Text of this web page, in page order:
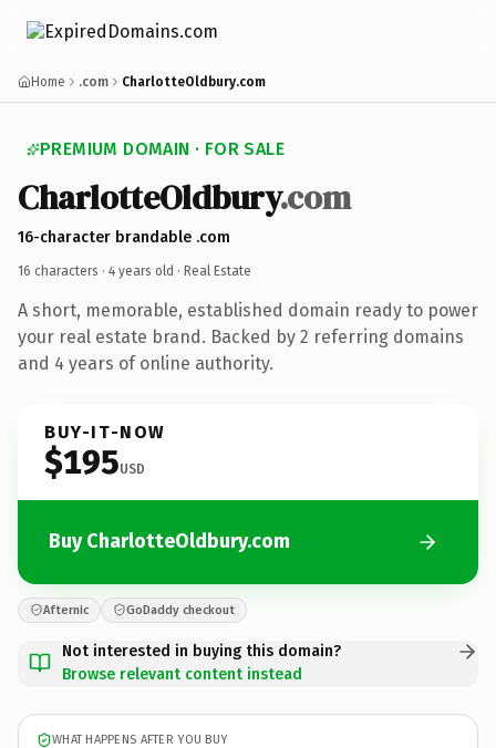
Home .com CharlotteOldbury.com
PREMIUM DOMAIN · FOR SALE
CharlotteOldbury.com
16-character brandable .com
16 characters · 4 years old · Real Estate
A short, memorable, established domain ready to power
your real estate brand. Backed by 2 referring domains
and 4 years of online authority.
BUY-IT-NOW
$195USD
Buy CharlotteOldbury.com
Afternic GoDaddy checkout
Not interested in buying this domain?
Browse relevant content instead
WHAT HAPPENS AFTER YOU BUY